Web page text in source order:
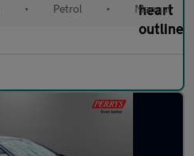
• Petrol • Manual